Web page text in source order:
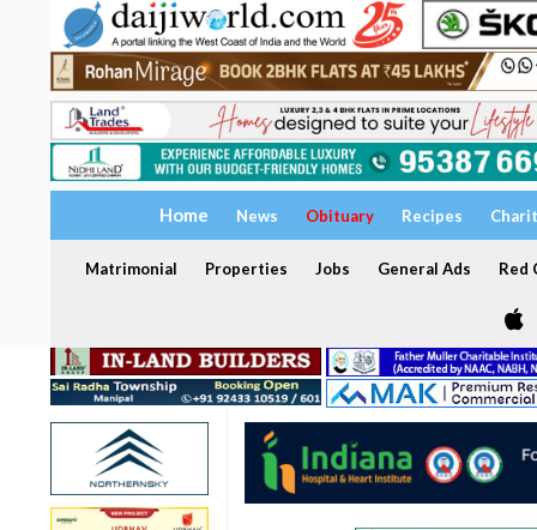
Home News Obituary Recipes
Matrimonial Properties Jobs General Ads Red